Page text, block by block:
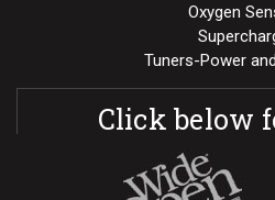
Oxygen
Tuners-Power
Click below